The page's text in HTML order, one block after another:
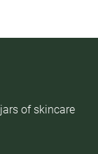
of skincare